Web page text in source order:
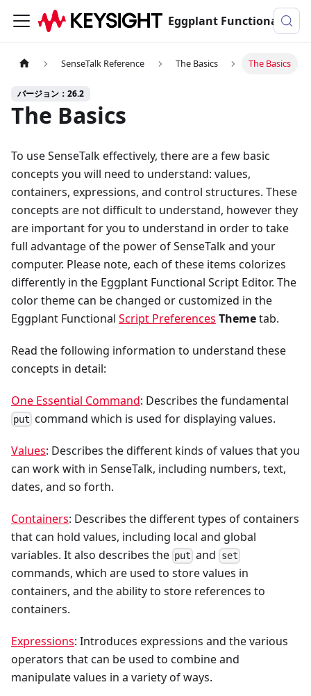
Eggplant Functionalのドキュメンテーション
SenseTalk Reference The Basics The Basics
バージョン：26.2
The Basics
To use SenseTalk effectively, there are a few basic
concepts you will need to understand: values,
containers, expressions, and control structures. These
concepts are not difficult to understand, however they
are important for you to understand in order to take
full advantage of the power of SenseTalk and your
computer. Please note, each of these items colorizes
differently in the Eggplant Functional Script Editor. The
color theme can be changed or customized in the
Eggplant Functional Script Preferences Themetab.
Read the following information to understand these
concepts in detail:
One Essential Command: Describes the fundamental
put command which is used for displaying values.
Values: Describes the different kinds of values that you
can work with in SenseTalk, including numbers, text,
dates, and so forth.
Containers: Describes the different types of containers
that can hold values, including local and global
variables. It also describes the put and set
commands, which are used to store values in
containers, and the ability to store references to
containers.
Expressions: Introduces expressions and the various
operators that can be used to combine and
manipulate values in a variety of ways.